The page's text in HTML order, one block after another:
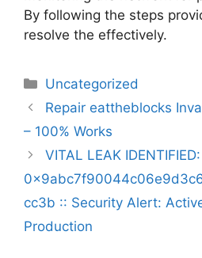
By following the steps
resolve the effectively.
Categorias
Uncategorized
Navegação
de
Repair eattheblocks
– 100% Works
VITAL LEAK IDENTIFIED:
cc3b :: Security Alert:
Production